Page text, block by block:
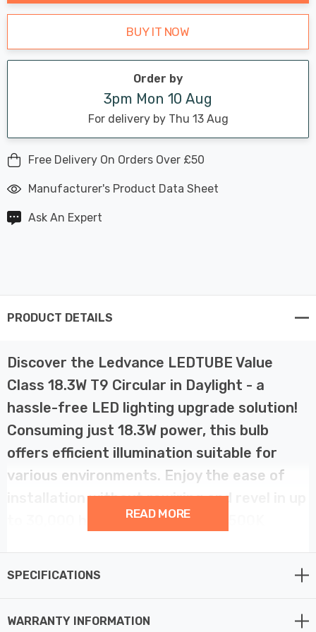
BUY IT NOW
Order by
3pm Mon 10 Aug
For delivery by Thu 13 Aug
Free Delivery On Orders Over £50
Manufacturer's Product Data Sheet
Ask An Expert
PRODUCT DETAILS
Discover the Ledvance LEDTUBE Value
Class 18.3W T9 Circular in Daylight - a
hassle-free LED lighting upgrade solution!
Consuming just 18.3W power, this bulb
offers efficient illumination suitable for
various environments. Enjoy the ease of
installation without rewiring and revel in up
to 30,000 hours of consistent 6500K
READ MORE
SPECIFICATIONS
WARRANTY INFORMATION